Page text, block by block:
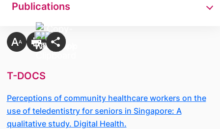
Publications
T-DOCS
Perceptions of community healthcare workers on the
use of teledentistry for seniors in Singapore: A
qualitative study. Digital Health.